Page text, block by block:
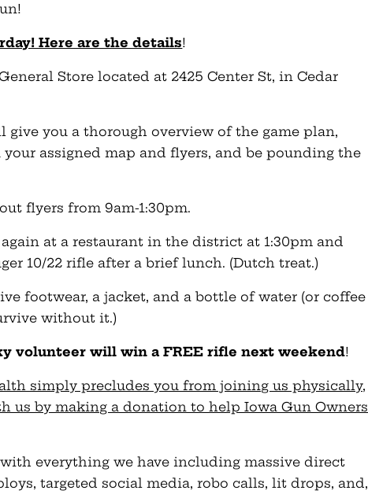
Here are the details!
General Store located at 2425 Center St, in Cedar
give you a thorough overview of the game plan,
assigned map and flyers, and be pounding the
flyers from 9am-1:30pm.
again at a restaurant in the district at 1:30pm and
10/22 rifle after a brief lunch. (Dutch treat.)
footwear, a jacket, and a bottle of water (or coffee
without it.)
volunteer will win a FREE rifle next weekend!
simply precludes you from joining us physically,
us by making a donation to help Iowa Gun Owners
with everything we have including massive direct
targeted social media, robo calls, lit drops, and,